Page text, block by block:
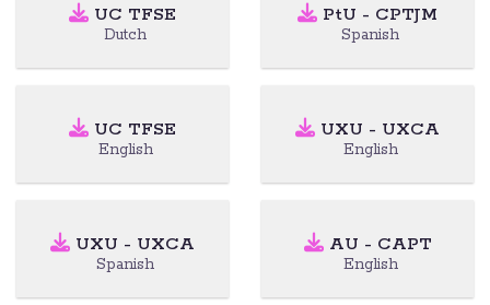
UC TFSE
Dutch
PtU - CPTJM
Spanish
UC TFSE
English
UXU - UXCA
English
UXU - UXCA
Spanish
AU - CAPT
English